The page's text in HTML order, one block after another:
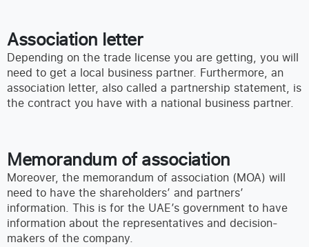
Association letter
Depending on the trade license you are getting, you will
need to get a local business partner. Furthermore, an
association letter, also called a partnership statement, is
the contract you have with a national business partner.
Memorandum of association
Moreover, the memorandum of association (MOA) will
need to have the shareholders’ and partners’
information. This is for the UAE’s government to have
information about the representatives and decision-
makers of the company.